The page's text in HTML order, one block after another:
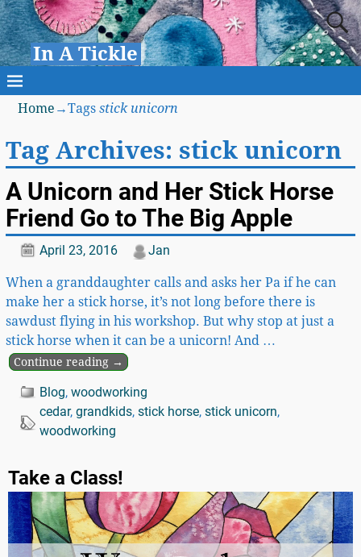
In A Tickle
Home →Tagsstick unicorn
Tag Archives: stick unicorn
A Unicorn and Her Stick Horse
Friend Go to The Big Apple
April 23, 2016 Jan
When a granddaughter calls and asks her Pa if he can
make her a stick horse, it’s not long before there is
sawdust flying in his workshop. But why stop at just a
stick horse when it can be a unicorn! And …
Continue reading →
Blog, woodworking
cedar, grandkids, stick horse, stick unicorn,
woodworking
Take a Class!
Video
Player